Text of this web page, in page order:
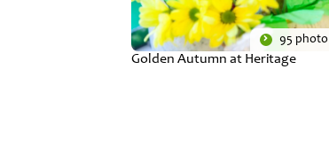
95 photo
Golden Autumn at Heritage